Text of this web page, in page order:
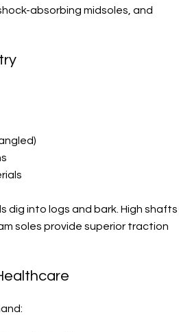
absorbing midsoles, and
dig into logs and bark. High shafts
soles provide superior traction